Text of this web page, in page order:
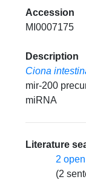
Accession
MI0007175
Description
Ciona
mir-200
miRNA
Literature
2
(2